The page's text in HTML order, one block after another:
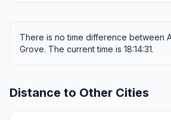
There is no time difference between
Grove. The current time is 18:14:31.
Distance to Other Cities